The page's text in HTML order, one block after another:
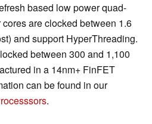
based low power quad-
are clocked between 1.6
and support HyperThreading.
between 300 and 1,100
in a 14nm+ FinFET
can be found in our
.